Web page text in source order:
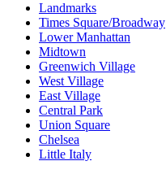
Landmarks
Times Square/Broadway
Lower Manhattan
Midtown
Greenwich Village
West Village
East Village
Central Park
Union Square
Chelsea
Little Italy